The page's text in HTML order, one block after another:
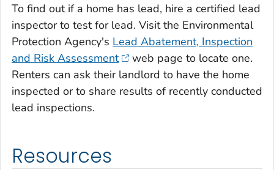
To find out if a home has lead, hire a certified lead
inspector to test for lead. Visit the Environmental
Protection Agency's Lead Abatement, Inspection
and Risk Assessment
web page to locate one.
Renters can ask their landlord to have the home
inspected or to share results of recently conducted
lead inspections.
Resources